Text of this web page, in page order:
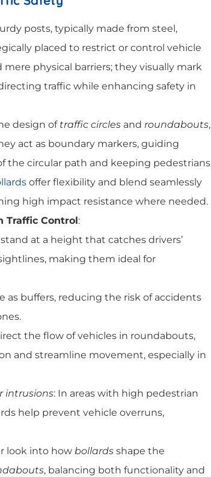
posts, typically made from steel,
placed to restrict or control vehicle
mere physical barriers; they visually mark
traffic while enhancing safety in
design of traffic circles and roundabouts,
act as boundary markers, guiding
the circular path and keeping pedestrians
offer flexibility and blend seamlessly
high impact resistance where needed.
Traffic Control:
at a height that catches drivers’
making them ideal for
as buffers, reducing the risk of accidents
the flow of vehicles in roundabouts,
and streamline movement, especially in
intrusions: In areas with high pedestrian
help prevent vehicle overruns,
look into how bollards shape the
, balancing both functionality and